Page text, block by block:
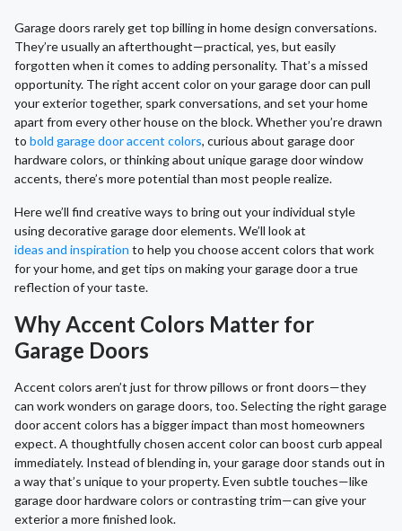
Garage doors rarely get top billing in home design conversations.
They’re usually an afterthought—practical, yes, but easily
forgotten when it comes to adding personality. That’s a missed
opportunity. The right accent color on your garage door can pull
your exterior together, spark conversations, and set your home
apart from every other house on the block. Whether you’re drawn
to bold garage door accent colors, curious about garage door
hardware colors, or thinking about unique garage door window
accents, there’s more potential than most people realize.
Here we’ll find creative ways to bring out your individual style
using decorative garage door elements. We’ll look at
ideas and inspiration to help you choose accent colors that work
for your home, and get tips on making your garage door a true
reflection of your taste.
Why Accent Colors Matter for
Garage Doors
Accent colors aren’t just for throw pillows or front doors—they
can work wonders on garage doors, too. Selecting the right garage
door accent colors has a bigger impact than most homeowners
expect. A thoughtfully chosen accent color can boost curb appeal
immediately. Instead of blending in, your garage door stands out in
a way that’s unique to your property. Even subtle touches—like
garage door hardware colors or contrasting trim—can give your
exterior a more finished look.